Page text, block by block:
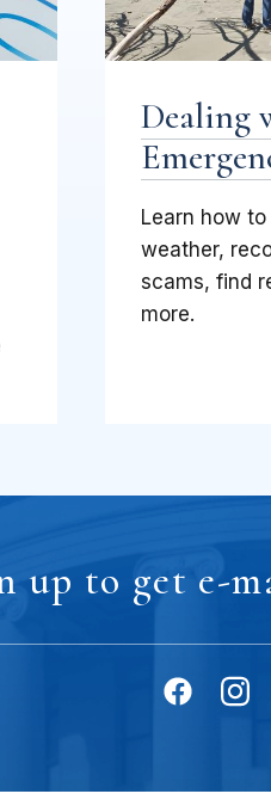
Dealing
Learn how
weather,
scams, find
more.
up to get e-